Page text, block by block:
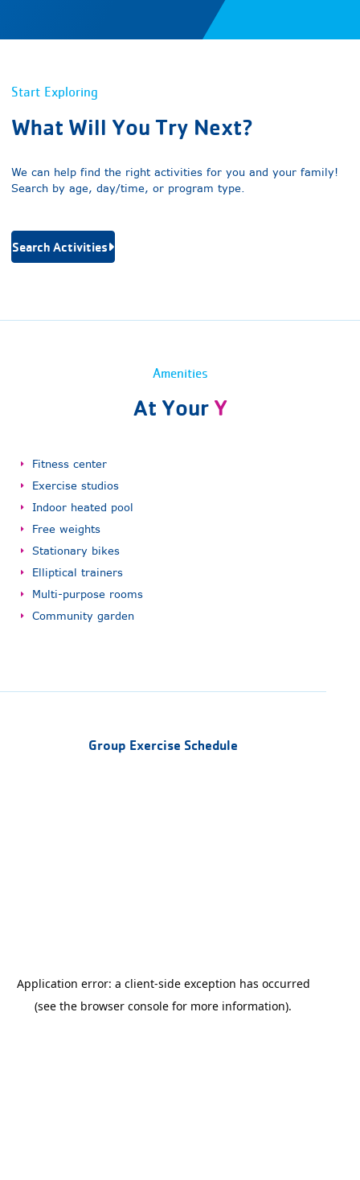
Start Exploring
What Will You Try Next?
We can help find the right activities for you and your family!
Search by age, day/time, or program type.
Search Activities
Amenities
At Your Y
Fitness center
Exercise studios
Indoor heated pool
Free weights
Stationary bikes
Elliptical trainers
Multi-purpose rooms
Community garden
Group Exercise Schedule